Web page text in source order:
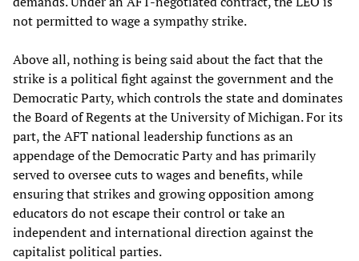
not permitted to wage a sympathy strike.
Above all, nothing is being said about the fact that the
strike is a political fight against the government and the
Democratic Party, which controls the state and dominates
the Board of Regents at the University of Michigan. For its
part, the AFT national leadership functions as an
appendage of the Democratic Party and has primarily
served to oversee cuts to wages and benefits, while
ensuring that strikes and growing opposition among
educators do not escape their control or take an
independent and international direction against the
capitalist political parties.